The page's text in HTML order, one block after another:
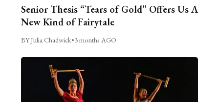
Senior Thesis “Tears of Gold” Offers Us A
New Kind of Fairytale
BY Julia Chadwick•3 months AGO